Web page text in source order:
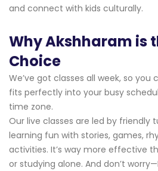
and connect with kids culturally.
Why Akshharam is
Choice
We’ve got classes all week, so
fits perfectly into your busy
time zone.
Our live classes are led by friendly
learning fun with stories, games,
activities. It’s way more effective
or studying alone. And don’t